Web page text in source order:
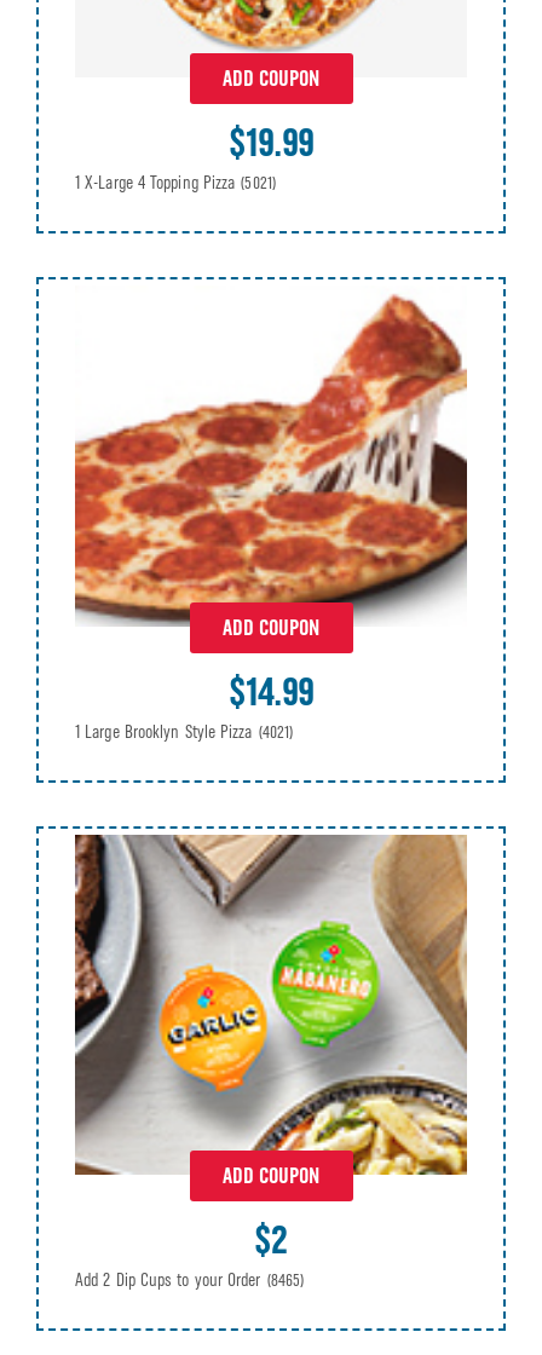
ADD COUPON
$19.99
1 X-Large 4 Topping Pizza (5021)
ADD COUPON
$14.99
1 Large Brooklyn Style Pizza (4021)
ADD COUPON
$2
Add 2 Dip Cups to your Order (8465)